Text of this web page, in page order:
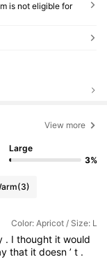
is not eligible for
View more
Large
3%
(3)
Color: Apricot / Size: L
. I thought it would
that itdoesn’t .